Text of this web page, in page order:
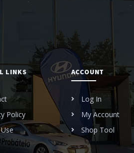
LINKS
Policy
ACCOUNT
Log In
My Account
Shop Tool